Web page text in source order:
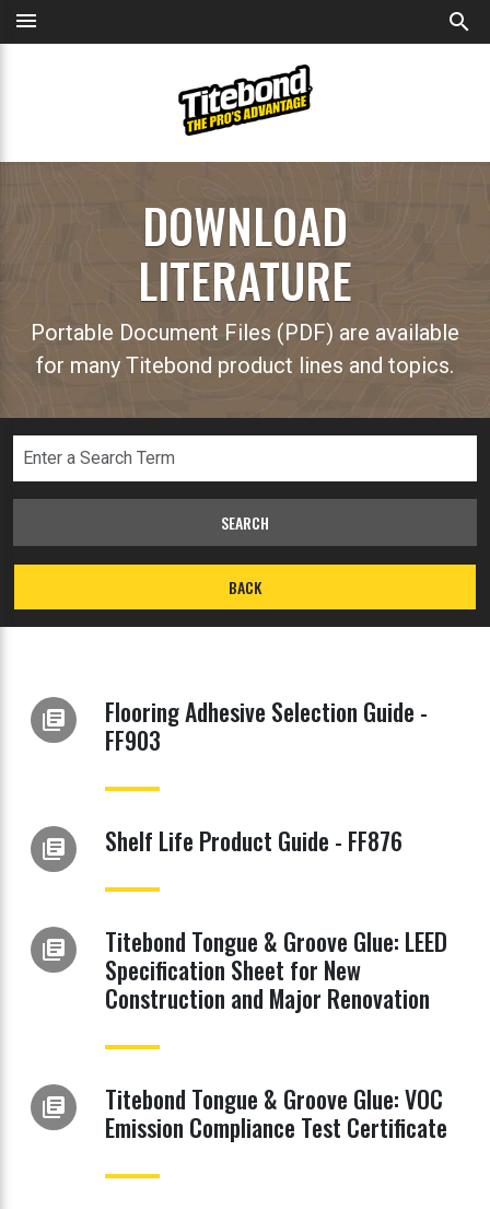
menu search
DOWNLOAD
LITERATURE
Portable Document Files (PDF) are available
for many Titebond product lines and topics.
SEARCH
BACK
library_books
Flooring Adhesive Selection Guide -
FF903
library_books Shelf Life Product Guide - FF876
library_books
Titebond Tongue & Groove Glue: LEED
Specification Sheet for New
Construction and Major Renovation
library_books
Titebond Tongue & Groove Glue: VOC
Emission Compliance Test Certificate